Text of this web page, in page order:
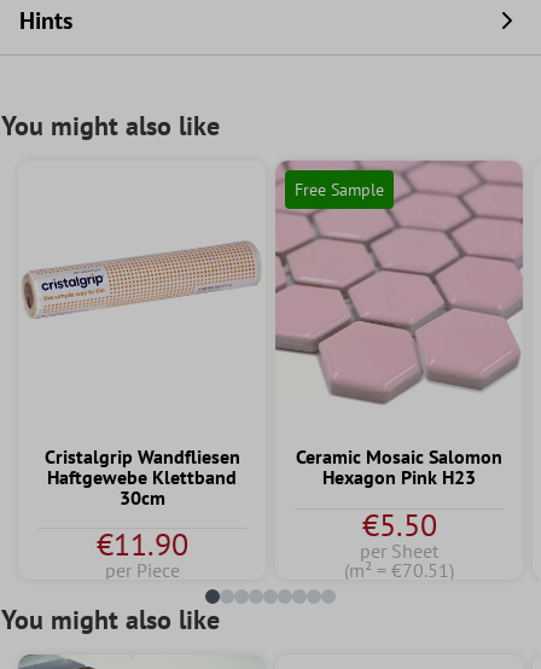
Hints
You might also like
Cristalgrip Wandfliesen
Haftgewebe Klettband
30cm
€11.90
per Piece
Free Sample
Ceramic Mosaic Salomon
Hexagon Pink H23
€5.50
per Sheet
(m² = €70.51)
You might also like